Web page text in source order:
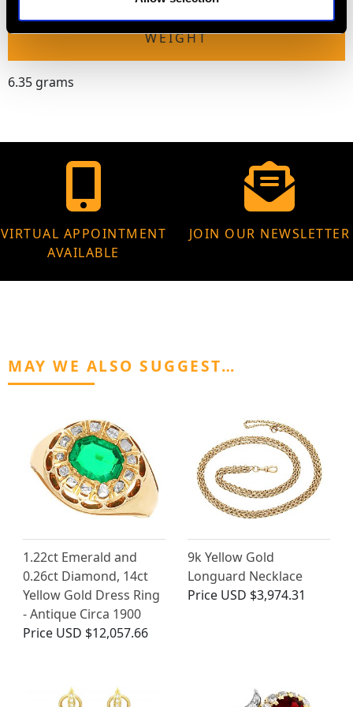
WEIGHT
6.35 grams
VIRTUAL APPOINTMENT
AVAILABLE
JOIN OUR NEWSLETTER
MAY WE ALSO SUGGEST…
1.22ct Emerald and
0.26ct Diamond, 14ct
Yellow Gold Dress Ring
- Antique Circa 1900
Price USD $12,057.66
9k Yellow Gold
Longuard Necklace
Price USD $3,974.31